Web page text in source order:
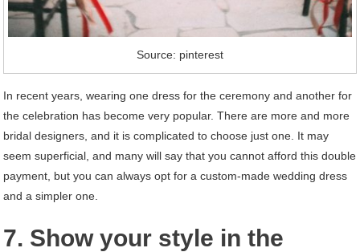
Source: pinterest
In recent years, wearing one dress for the ceremony and another for
the celebration has become very popular. There are more and more
bridal designers, and it is complicated to choose just one. It may
seem superficial, and many will say that you cannot afford this double
payment, but you can always opt for a custom-made wedding dress
and a simpler one.
7. Show your style in the